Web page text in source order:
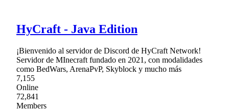
HyCraft - Java Edition
¡Bienvenido al servidor de Discord de HyCraft Network!
Servidor de MInecraft fundado en 2021, con modalidades
como BedWars, ArenaPvP, Skyblock y mucho más
7,155
Online
72,841
Members